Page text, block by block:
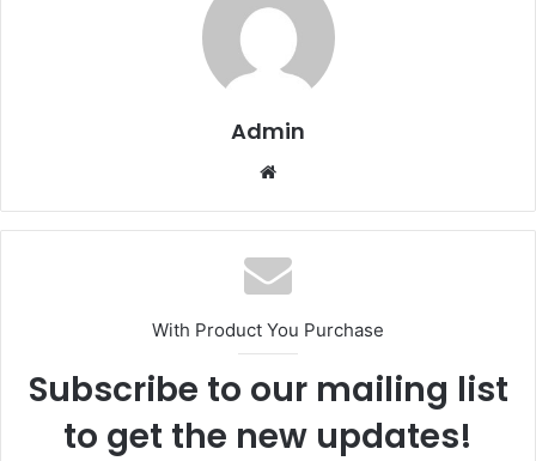
Admin
With Product You Purchase
Subscribe to our mailing list
to get the new updates!